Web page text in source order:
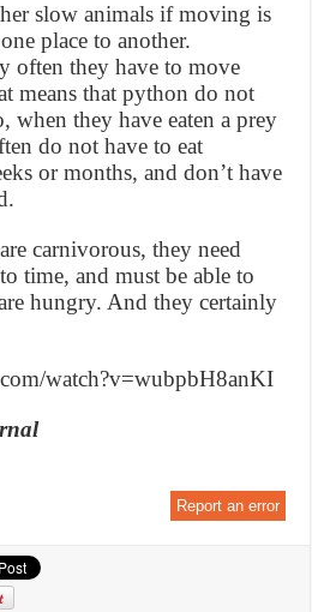
slow animals if moving is
place to another.
often they have to move
means that python do not
when they have eaten a prey
do not have to eat
or months, and don’t have
carnivorous, they need
time, and must be able to
hungry. And they certainly
watch?v=wubpbH8anKI
Report an error